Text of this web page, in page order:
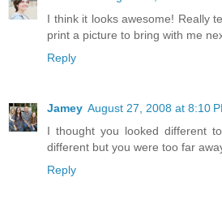
I think it looks awesome! Really
print a picture to bring with me
Reply
Jamey August 27, 2008 at 8:10
I thought you looked different
different but you were too far
Reply